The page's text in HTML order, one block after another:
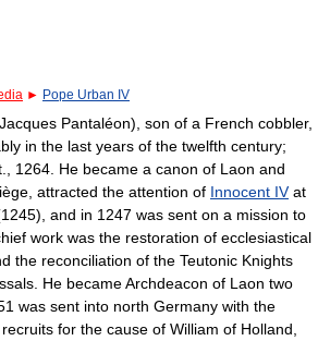
► Pope Urban IV
Pantaléon), son of a French cobbler,
in the last years of the twelfth century;
1264. He became a canon of Laon and
attracted the attention of Innocent IVat
and in 1247 was sent on a mission to
work was the restoration of ecclesiastical
the reconciliation of the Teutonic Knights
He became Archdeacon of Laon two
was sent into north Germany with the
for the cause of William of Holland,